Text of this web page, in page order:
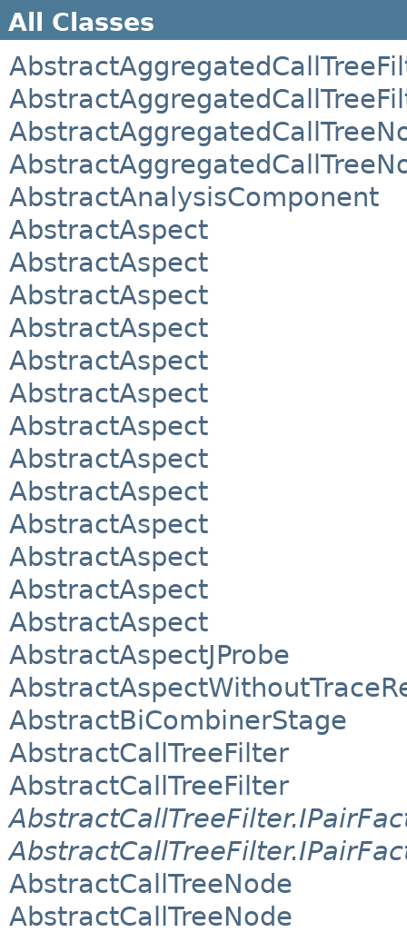
All Classes
AbstractAnalysisComponent
AbstractAspect
AbstractAspect
AbstractAspect
AbstractAspect
AbstractAspect
AbstractAspect
AbstractAspect
AbstractAspect
AbstractAspect
AbstractAspect
AbstractAspect
AbstractAspect
AbstractAspect
AbstractAspectJProbe
AbstractBiCombinerStage
AbstractCallTreeFilter
AbstractCallTreeFilter
AbstractCallTreeNode
AbstractCallTreeNode